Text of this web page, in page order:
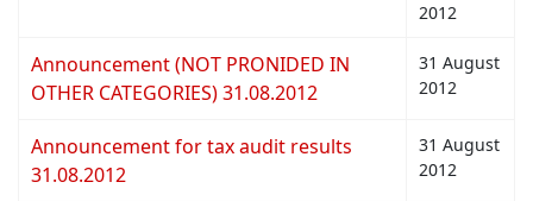
2012
Announcement (NOT PRONIDED IN
OTHER CATEGORIES) 31.08.2012
31 August
2012
Announcement for tax audit results
31.08.2012
31 August
2012